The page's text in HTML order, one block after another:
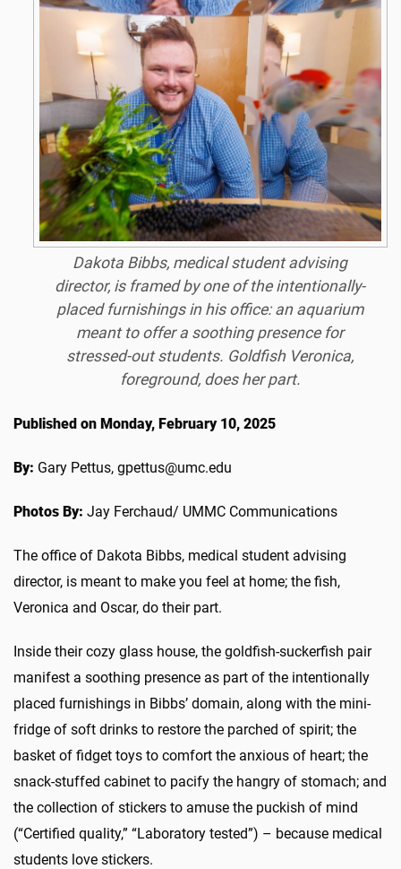
Dakota Bibbs, medical student advising
director, is framed by one of the intentionally-
placed furnishings in his office: an aquarium
meant to offer a soothing presence for
stressed-out students. Goldfish Veronica,
foreground, does her part.
Published on Monday, February 10, 2025
By: Gary Pettus, gpettus@umc.edu
Photos By: Jay Ferchaud/ UMMC Communications
The office of Dakota Bibbs, medical student advising
director, is meant to make you feel at home; the fish,
Veronica and Oscar, do their part.
Inside their cozy glass house, the goldfish-suckerfish pair
manifest a soothing presence as part of the intentionally
placed furnishings in Bibbs’ domain, along with the mini-
fridge of soft drinks to restore the parched of spirit; the
basket of fidget toys to comfort the anxious of heart; the
snack-stuffed cabinet to pacify the hangry of stomach; and
the collection of stickers to amuse the puckish of mind
(“Certified quality,” “Laboratory tested”) – because medical
students love stickers.